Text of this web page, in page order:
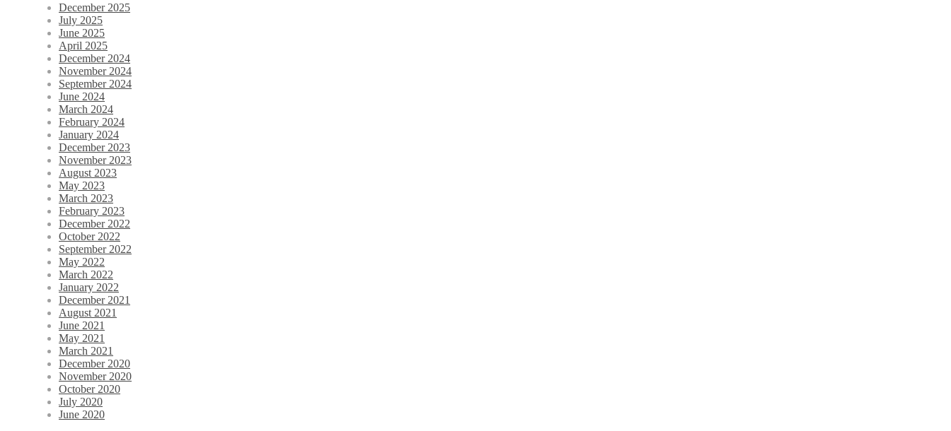
December 2025
July 2025
June 2025
April 2025
December 2024
November 2024
September 2024
June 2024
March 2024
February 2024
January 2024
December 2023
November 2023
August 2023
May 2023
March 2023
February 2023
December 2022
October 2022
September 2022
May 2022
March 2022
January 2022
December 2021
August 2021
June 2021
May 2021
March 2021
December 2020
November 2020
October 2020
July 2020
June 2020